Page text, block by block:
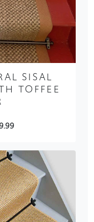
SISAL
TOFFEE